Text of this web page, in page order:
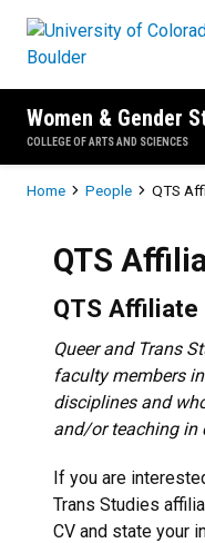
Women & Gender
COLLEGE OF ARTS AND SCIENCES
Breadcrumb
Home People QTS
QTS
QTS Affiliate
Queer and Trans
faculty members
disciplines and
and/or teaching in
If you are
Trans Studies
CV and state your